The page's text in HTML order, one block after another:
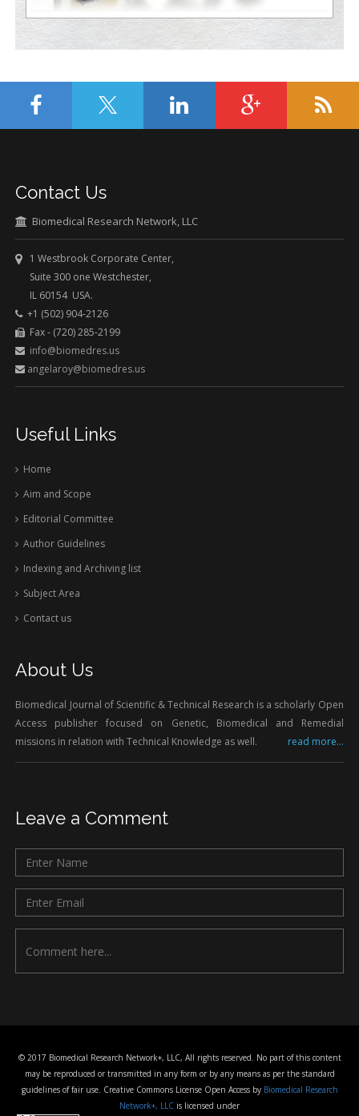
Contact Us
Biomedical Research Network, LLC
1 Westbrook Corporate Center,
Suite 300 one Westchester,
IL 60154 USA.
+1 (502) 904-2126
Fax - (720) 285-2199
info@biomedres.us
angelaroy@biomedres.us
Useful Links
Home
Aim and Scope
Editorial Committee
Author Guidelines
Indexing and Archiving list
Subject Area
Contact us
About Us
Biomedical Journal of Scientific & Technical Research is a scholarly Open
Access publisher focused on Genetic, Biomedical and Remedial
missions in relation with Technical Knowledge as well.
read more...
Leave a Comment
© 2017 Biomedical Research Network+, LLC, All rights reserved. No part of this content
may be reproduced or transmitted in any form or by any means as per the standard
guidelines of fair use. Creative Commons License Open Access by Biomedical Research
Network+, LLC is licensed under